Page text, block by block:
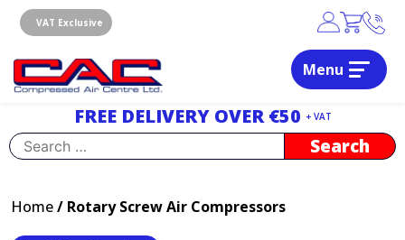
content
VAT Exclusive
Menu
FREE DELIVERY OVER €50 + VAT
Search
for:
Home/ Rotary Screw Air Compressors